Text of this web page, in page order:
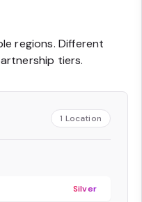
regions. Different
tiers.
1 Location
Silver